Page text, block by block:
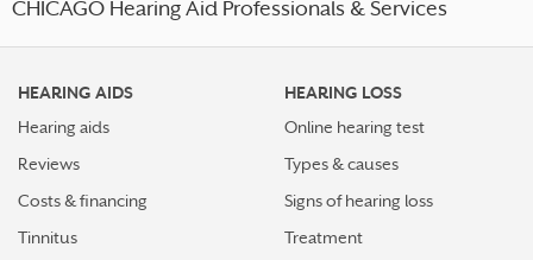
CHICAGO Hearing Aid Professionals & Services
HEARING AIDS
Hearing aids
Reviews
Costs & financing
Tinnitus
HEARING LOSS
Online hearing test
Types & causes
Signs of hearing loss
Treatment